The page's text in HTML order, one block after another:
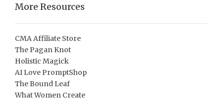
More Resources
CMA Affiliate Store
The Pagan Knot
Holistic Magick
AI Love PromptShop
The Bound Leaf
What Women Create